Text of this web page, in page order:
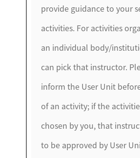
provide guidance to your
activities. For activities
an individual body/
can pick that instructor.
inform the User Unit
of an activity; if the
chosen by you, that
to be approved by User